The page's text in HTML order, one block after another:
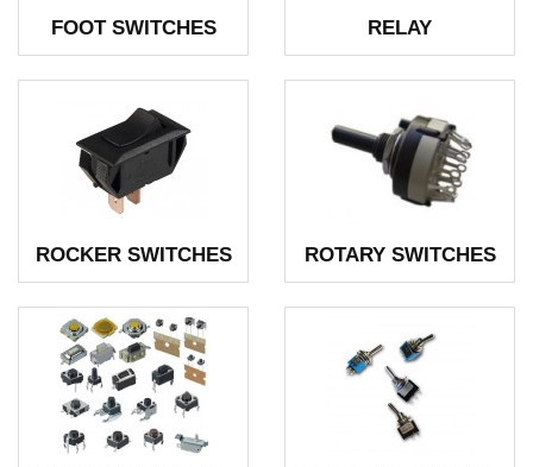
FOOT SWITCHES RELAY
ROCKER SWITCHES ROTARY SWITCHES